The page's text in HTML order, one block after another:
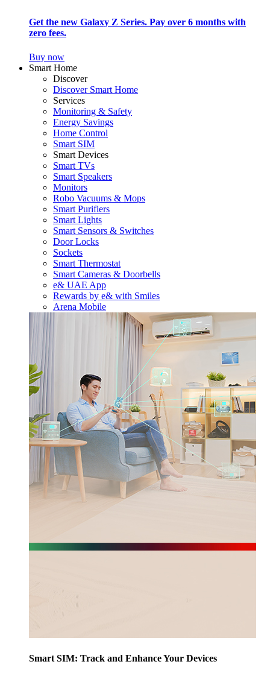
Get the new Galaxy Z Series. Pay over 6 months with
zero fees.
Buy now
Smart Home
Discover
Discover Smart Home
Services
Monitoring & Safety
Energy Savings
Home Control
Smart SIM
Smart Devices
Smart TVs
Smart Speakers
Monitors
Robo Vacuums & Mops
Smart Purifiers
Smart Lights
Smart Sensors & Switches
Door Locks
Sockets
Smart Thermostat
Smart Cameras & Doorbells
e& UAE App
Rewards by e& with Smiles
Arena Mobile
Smart SIM: Track and Enhance Your Devices